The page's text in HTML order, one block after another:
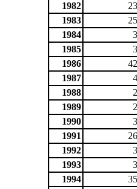
1982
1983
1984
1985
1986
1987
1988
1989
1990
1991
1992
1993
1994